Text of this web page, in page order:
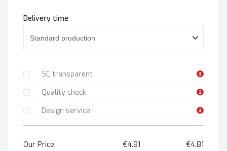
Delivery time
5C transparent
Quality check
Design service
Our Price €4.81
€4.81